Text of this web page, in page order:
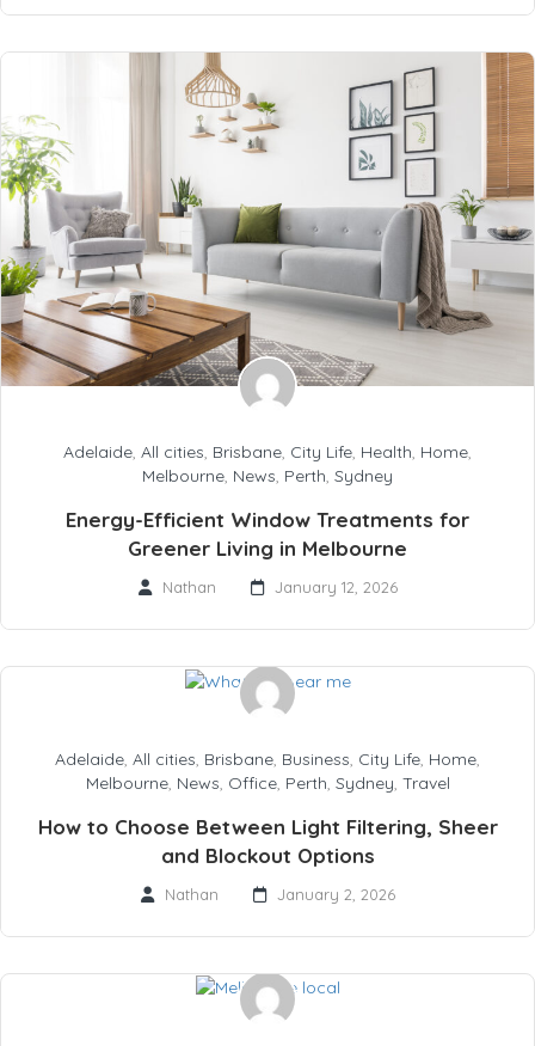
Adelaide, All cities, Brisbane, City Life, Health, Home,
Melbourne, News, Perth, Sydney
Energy-Efficient Window Treatments for
Greener Living in Melbourne
Nathan January 12, 2026
Adelaide, All cities, Brisbane, Business, City Life, Home,
Melbourne, News, Office, Perth, Sydney, Travel
How to Choose Between Light Filtering, Sheer
and Blockout Options
Nathan January 2, 2026